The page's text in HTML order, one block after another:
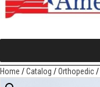
Home /Catalog /Orthopedic/